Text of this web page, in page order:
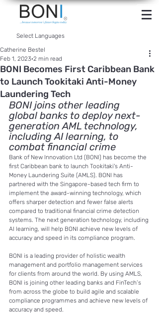
Select Languages
BONI Becomes First Caribbean Bank
to Launch Tookitaki Anti-Money
Laundering Tech
Catherine Bestel
Feb 1, 2023 2 min read
BONI joins other leading
global banks to deploy next-
generation AML technology,
including AI learning, to
combat financial crime
Bank of New Innovation Ltd (BONI) has become the
first Caribbean bank to launch Tookitaki's Anti-
Money Laundering Suite (AMLS). BONI has
partnered with the Singapore-based tech firm to
implement the award-winning technology, which
offers sharper detection and fewer false alerts
compared to traditional financial crime detection
systems. The next generation technology, including
AI learning, will help BONI achieve new levels of
accuracy and speed in its compliance program.
BONI is a leading provider of holistic wealth
management and portfolio management services
for clients from around the world. By using AMLS,
BONI is joining other leading banks and FinTech’s
from across the globe to build agile and scalable
compliance programmes and achieve new levels of
accuracy and speed.